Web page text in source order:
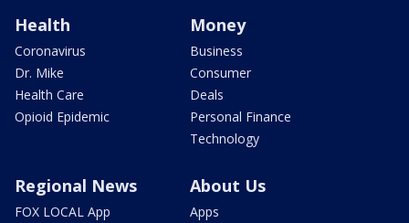
Health
Coronavirus
Dr. Mike
Health Care
Opioid Epidemic
Money
Business
Consumer
Deals
Personal Finance
Technology
Regional News
FOX LOCAL App
About Us
Apps